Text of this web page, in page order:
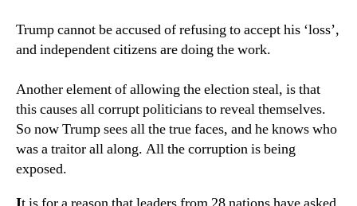
Trump cannot be accused of refusing to accept his ‘loss’,
and independent citizens are doing the work.
Another element of allowing the election steal, is that
this causes all corrupt politicians to reveal themselves.
So now Trump sees all the true faces, and he knows who
was a traitor all along. All the corruption is being
exposed.